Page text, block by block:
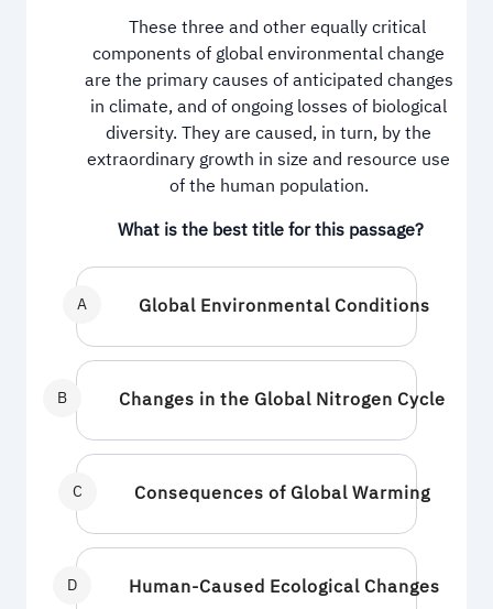
These three and other equally critical
components of global environmental change
are the primary causes of anticipated changes
in climate, and of ongoing losses of biological
diversity. They are caused, in turn, by the
extraordinary growth in size and resource use
of the human population.
What is the best title for this passage?
A Global Environmental Conditions
B Changes in the Global Nitrogen Cycle
C Consequences of Global Warming
D Human-Caused Ecological Changes